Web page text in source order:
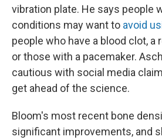
vibration plate. He says people
conditions may want to avoid
people who have a blood clot,
or those with a pacemaker.
cautious with social media
get ahead of the science.
Bloom's most recent bone
significant improvements, and